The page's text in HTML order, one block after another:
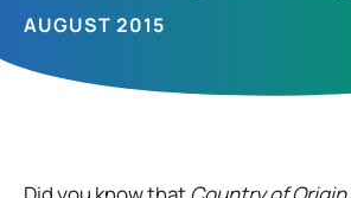
AUGUST 2015